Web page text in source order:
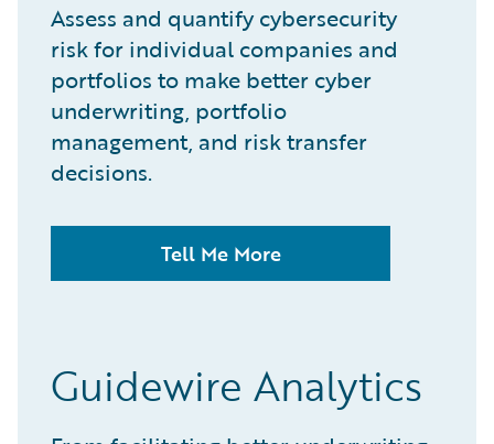
Assess and quantify cybersecurity
risk for individual companies and
portfolios to make better cyber
underwriting, portfolio
management, and risk transfer
decisions.​
Tell Me More
Guidewire Analytics